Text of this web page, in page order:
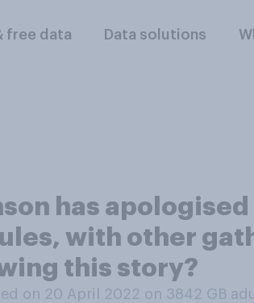
free data Data solutions
has
with other
this story?
on 20 April 2022 on 3842 GB